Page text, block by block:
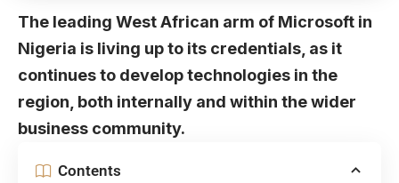
The leading West African arm of Microsoft in
Nigeria is living up to its credentials, as it
continues to develop technologies in the
region, both internally and within the wider
business community.
Contents